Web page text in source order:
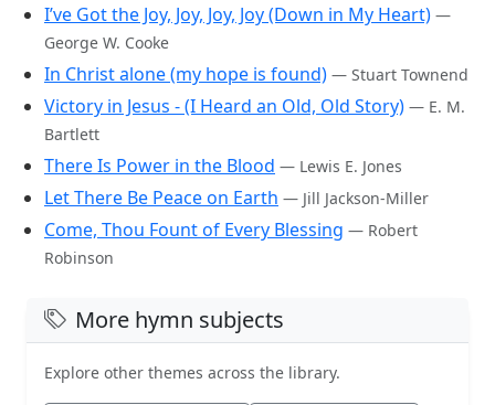
I’ve Got the Joy, Joy, Joy, Joy (Down in My Heart) —
George W. Cooke
In Christ alone (my hope is found) — Stuart Townend
Victory in Jesus - (I Heard an Old, Old Story) — E. M.
Bartlett
There Is Power in the Blood — Lewis E. Jones
Let There Be Peace on Earth — Jill Jackson-Miller
Come, Thou Fount of Every Blessing — Robert
Robinson
More hymn subjects
Explore other themes across the library.